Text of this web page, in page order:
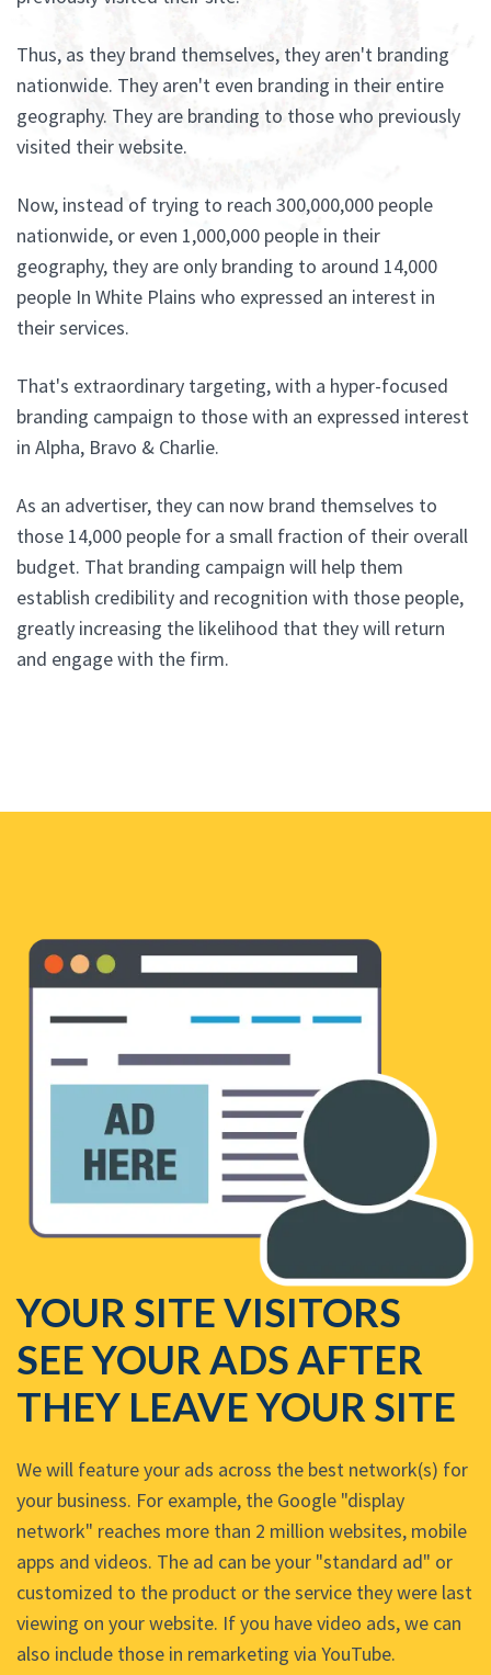
Thus, as they brand themselves, they aren't branding
nationwide. They aren't even branding in their entire
geography. They are branding to those who previously
visited their website.
Now, instead of trying to reach 300,000,000 people
nationwide, or even 1,000,000 people in their
geography, they are only branding to around 14,000
people In White Plains who expressed an interest in
their services.
That's extraordinary targeting, with a hyper-focused
branding campaign to those with an expressed interest
in Alpha, Bravo & Charlie.
As an advertiser, they can now brand themselves to
those 14,000 people for a small fraction of their overall
budget. That branding campaign will help them
establish credibility and recognition with those people,
greatly increasing the likelihood that they will return
and engage with the firm.
YOUR SITE VISITORS
SEE YOUR ADS AFTER
THEY LEAVE YOUR SITE
We will feature your ads across the best network(s) for
your business. For example, the Google "display
network" reaches more than 2 million websites, mobile
apps and videos. The ad can be your "standard ad" or
customized to the product or the service they were last
viewing on your website. If you have video ads, we can
also include those in remarketing via YouTube.